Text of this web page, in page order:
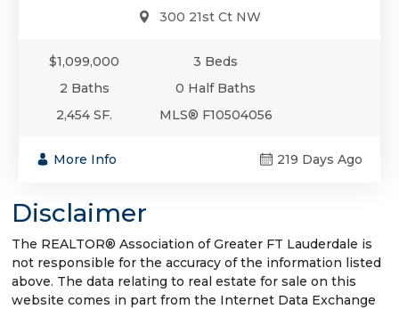
300 21st Ct NW
$1,099,000
3 Beds
2 Baths
0 Half Baths
2,454 SF.
MLS® F10504056
More Info 219 Days Ago
Disclaimer
The REALTOR® Association of Greater FT Lauderdale is
not responsible for the accuracy of the information listed
above. The data relating to real estate for sale on this
website comes in part from the Internet Data Exchange